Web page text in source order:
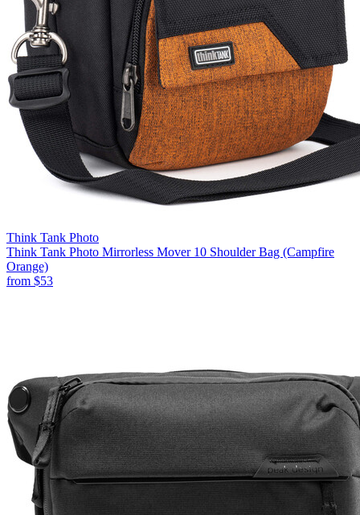
Think Tank Photo
Think Tank Photo Mirrorless Mover 10 Shoulder Bag (Campfire
Orange)
from $53